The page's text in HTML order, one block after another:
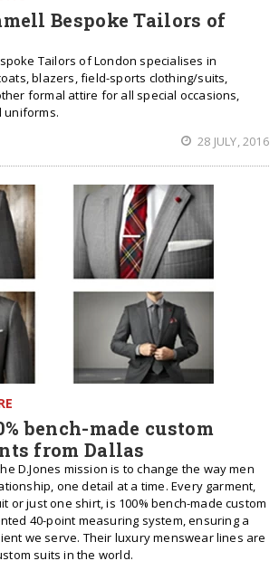
Bespoke Tailors of
Tailors of London specialises in
blazers, field-sports clothing/suits,
formal attire for all special occasions,
uniforms.
28 JULY, 2016
bench-made custom
from Dallas
D.Jones mission is to change the way men
one detail at a time. Every garment,
or just one shirt, is 100% bench-made custom
40-point measuring system, ensuring a
we serve. Their luxury menswear lines are
suits in the world.